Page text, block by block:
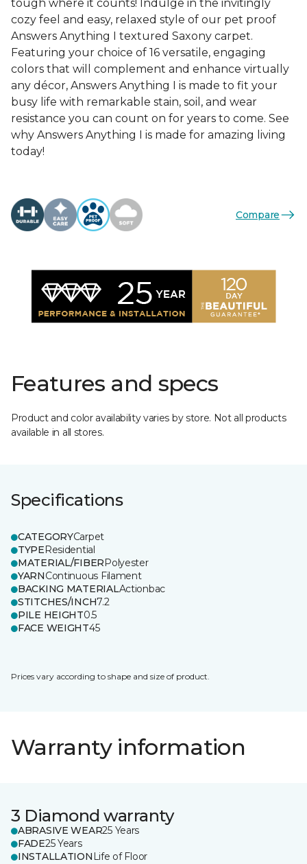
tough where it counts! Indulge in the invitingly
cozy feel and easy, relaxed style of our pet proof
Answers Anything I textured Saxony carpet.
Featuring your choice of 16 versatile, engaging
colors that will complement and enhance virtually
any décor, Answers Anything I is made to fit your
busy life with remarkable stain, soil, and wear
resistance you can count on for years to come. See
why Answers Anything I is made for amazing living
today!
Compare
Features and specs
Product and color availability varies by store. Not all products
available in all stores.
Specifications
CATEGORYCarpet
TYPEResidential
MATERIAL/FIBERPolyester
YARNContinuous Filament
BACKING MATERIALActionbac
STITCHES/INCH7.2
PILE HEIGHT0.5
FACE WEIGHT45
Prices vary according to shape and size of product.
Warranty information
3 Diamond warranty
ABRASIVE WEAR25 Years
FADE25 Years
INSTALLATION Life of Floor